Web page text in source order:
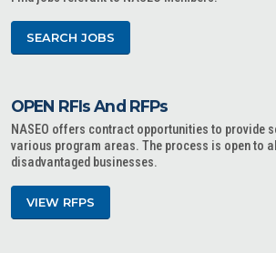
SEARCH JOBS
OPEN RFIs And RFPs
NASEO offers contract opportunities to provide
various program areas. The process is open to
disadvantaged businesses.
VIEW RFPS